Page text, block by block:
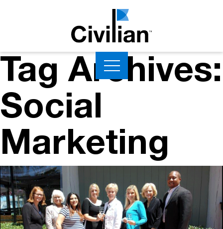
Tag Archives:
Social
Marketing